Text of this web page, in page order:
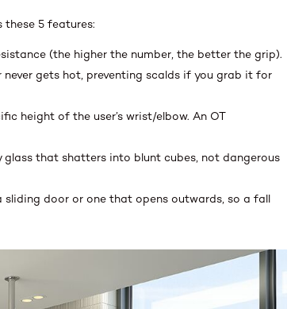
these 5 features:
(the higher the number, the better the grip).
never gets hot, preventing scalds if you grab it for
height of the user’s wrist/elbow. An OT
that shatters into blunt cubes, not dangerous
door or one that opens outwards, so a fall